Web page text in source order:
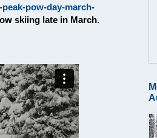
pow-day-march-
skiing late in March.